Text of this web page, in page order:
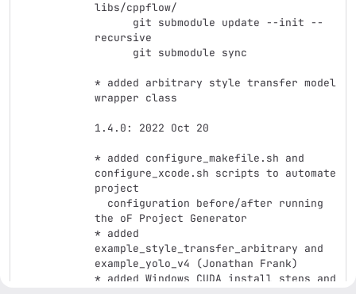
libs/cppflow/
recursive
* added arbitrary style transfer model
wrapper class
1.4.0: 2022 Oct 20
* added configure_makefile.sh and
configure_xcode.sh scripts to automate
project
the oF Project Generator
* added
example_style_transfer_arbitrary and
example_yolo_v4 (Jonathan Frank)
* added Windows CUDA install steps and